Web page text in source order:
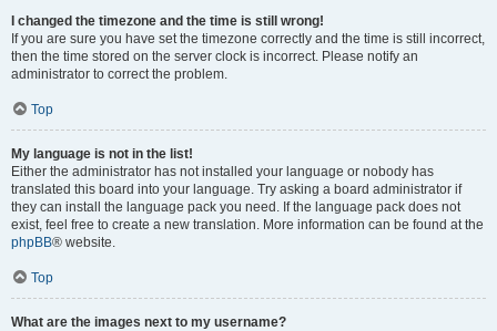
I changed the timezone and the time is still wrong!
If you are sure you have set the timezone correctly and the time is still incorrect,
then the time stored on the server clock is incorrect. Please notify an
administrator to correct the problem.
Top
My language is not in the list!
Either the administrator has not installed your language or nobody has
translated this board into your language. Try asking a board administrator if
they can install the language pack you need. If the language pack does not
exist, feel free to create a new translation. More information can be found at the
phpBB® website.
Top
What are the images next to my username?